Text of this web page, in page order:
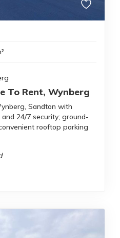
To Rent, Wynberg
Sandton with
24/7 security; ground-
rooftop parking